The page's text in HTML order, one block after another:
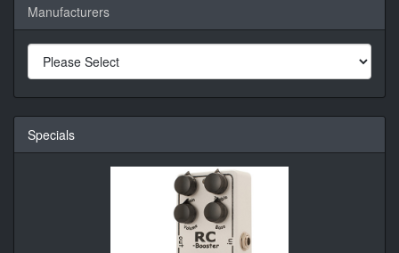
Manufacturers
Specials